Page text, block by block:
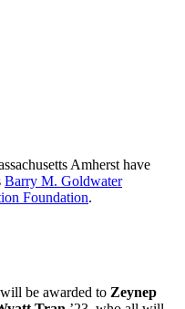
Amherst have
Barry M. Goldwater
Foundation.
be awarded to Zeynep